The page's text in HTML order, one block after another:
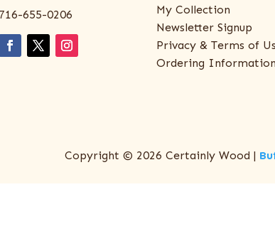
716-655-0206
My Collection
Newsletter Signup
Privacy & Terms of
Ordering Information
Copyright © 2026 Certainly Wood |